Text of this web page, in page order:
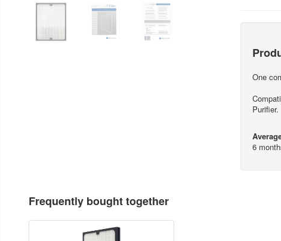
One
Purifier.
6
Frequently bought together